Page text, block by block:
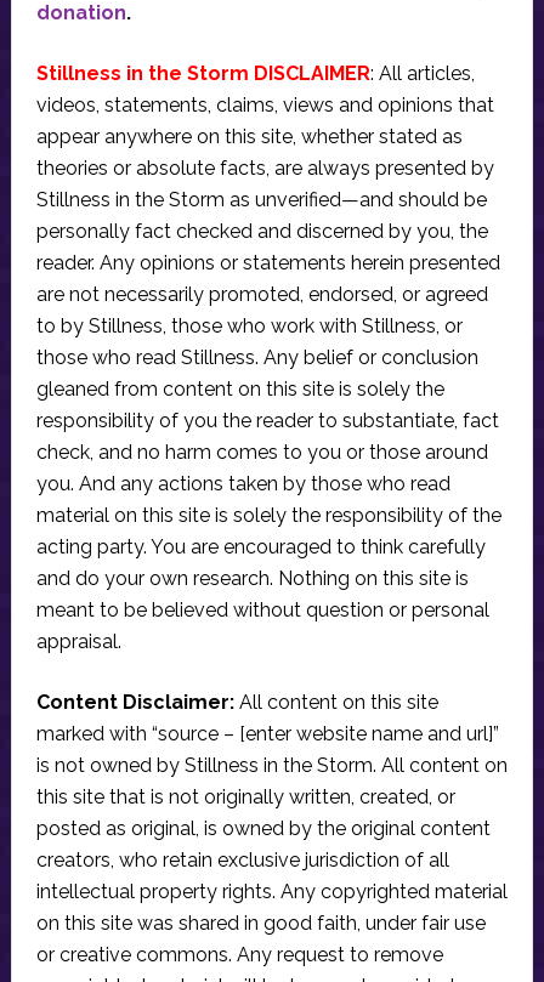
donation.
Stillness in the Storm DISCLAIMER: All articles,
videos, statements, claims, views and opinions that
appear anywhere on this site, whether stated as
theories or absolute facts, are always presented by
Stillness in the Storm as unverified—and should be
personally fact checked and discerned by you, the
reader. Any opinions or statements herein presented
are not necessarily promoted, endorsed, or agreed
to by Stillness, those who work with Stillness, or
those who read Stillness. Any belief or conclusion
gleaned from content on this site is solely the
responsibility of you the reader to substantiate, fact
check, and no harm comes to you or those around
you. And any actions taken by those who read
material on this site is solely the responsibility of the
acting party. You are encouraged to think carefully
and do your own research. Nothing on this site is
meant to be believed without question or personal
appraisal.
Content Disclaimer:All content on this site
marked with “source – [enter website name and url]”
is not owned by Stillness in the Storm. All content on
this site that is not originally written, created, or
posted as original, is owned by the original content
creators, who retain exclusive jurisdiction of all
intellectual property rights. Any copyrighted material
on this site was shared in good faith, under fair use
or creative commons. Any request to remove